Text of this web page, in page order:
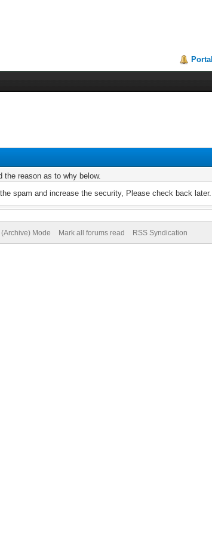
Portal
the reason as to why below.
spam and increase the security, Please check back later.
(Archive) Mode Mark all forums read RSS Syndication